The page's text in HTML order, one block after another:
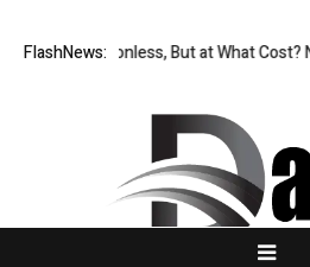
FlashNews:
Permissionless, But at What Cost?